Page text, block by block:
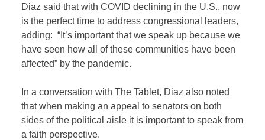
Diaz said that with COVID declining in the U.S., now
is the perfect time to address congressional leaders,
adding: “It’s important that we speak up because we
have seen how all of these communities have been
affected” by the pandemic.
In a conversation with The Tablet, Diaz also noted
that when making an appeal to senators on both
sides of the political aisle it is important to speak from
a faith perspective.